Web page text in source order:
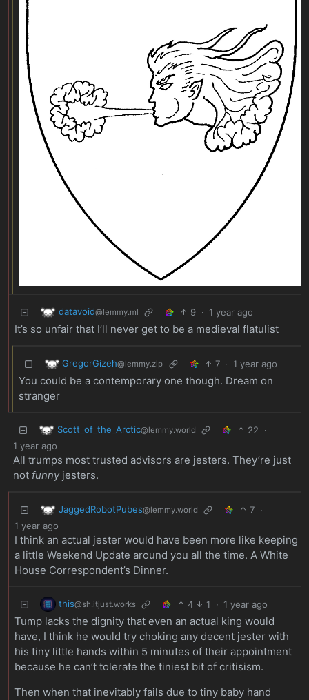
datavoid@lemmy.ml 9 · 1 year ago
It’s so unfair that I’ll never get to be a medieval flatulist
GregorGizeh@lemmy.zip 7 · 1 year ago
You could be a contemporary one though. Dream on
stranger
Scott_of_the_Arctic@lemmy.world 22
·
1 year ago
All trumps most trusted advisors are jesters. They’re just
not funnyjesters.
JaggedRobotPubes@lemmy.world 7 ·
1 year ago
I think an actual jester would have been more like keeping
a little Weekend Update around you all the time. A White
House Correspondent’s Dinner.
this@sh.itjust.works 4 1 · 1 year ago
Tump lacks the dignity that even an actual king would
have, I think he would try choking any decent jester with
his tiny little hands within 5 minutes of their appointment
because he can’t tolerate the tiniest bit of critisism.
Then when that inevitably fails due to tiny baby hand